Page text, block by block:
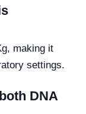
making it
settings.
DNA